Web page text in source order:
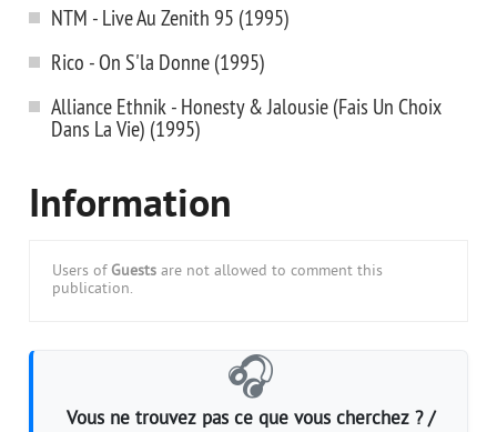
NTM - Live Au Zenith 95 (1995)
Rico - On S'la Donne (1995)
Alliance Ethnik - Honesty & Jalousie (Fais Un Choix
Dans La Vie) (1995)
Information
Users of Guests are not allowed to comment this
publication.
🎧
Vous ne trouvez pas ce que vous cherchez ? /